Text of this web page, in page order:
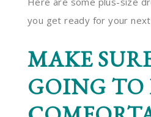
you get ready for your
MAKE
GOING TO